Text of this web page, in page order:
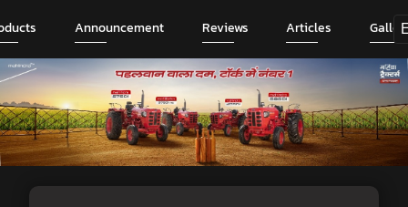
Announcement Reviews Articles